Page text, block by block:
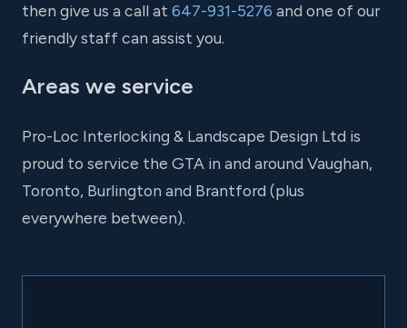
then give us a call at 647-931-5276 and one of our
friendly staff can assist you.
Areas we service
Pro-Loc Interlocking & Landscape Design Ltd is
proud to service the GTA in and around Vaughan,
Toronto, Burlington and Brantford (plus
everywhere between).